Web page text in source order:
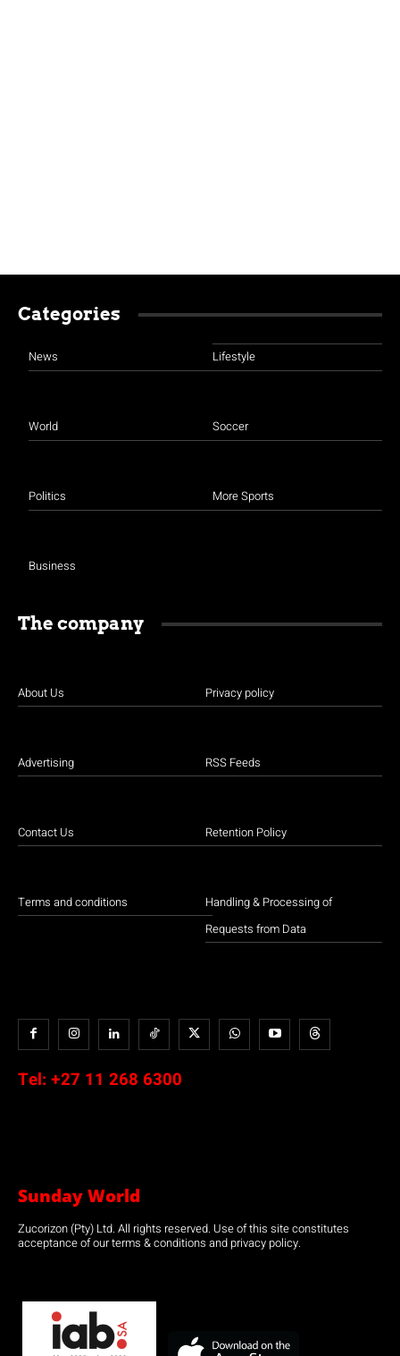
Categories
News
World
Politics
Business
Lifestyle
Soccer
More Sports
The company
About Us
Advertising
Contact Us
Terms and conditions
Privacy policy
RSS Feeds
Retention Policy
Handling & Processing of
Requests from Data
Tel: +27 11 268 6300
Sunday World
Zucorizon (Pty) Ltd. All rights reserved. Use of this site constitutes
acceptance of our terms & conditions and privacy policy.